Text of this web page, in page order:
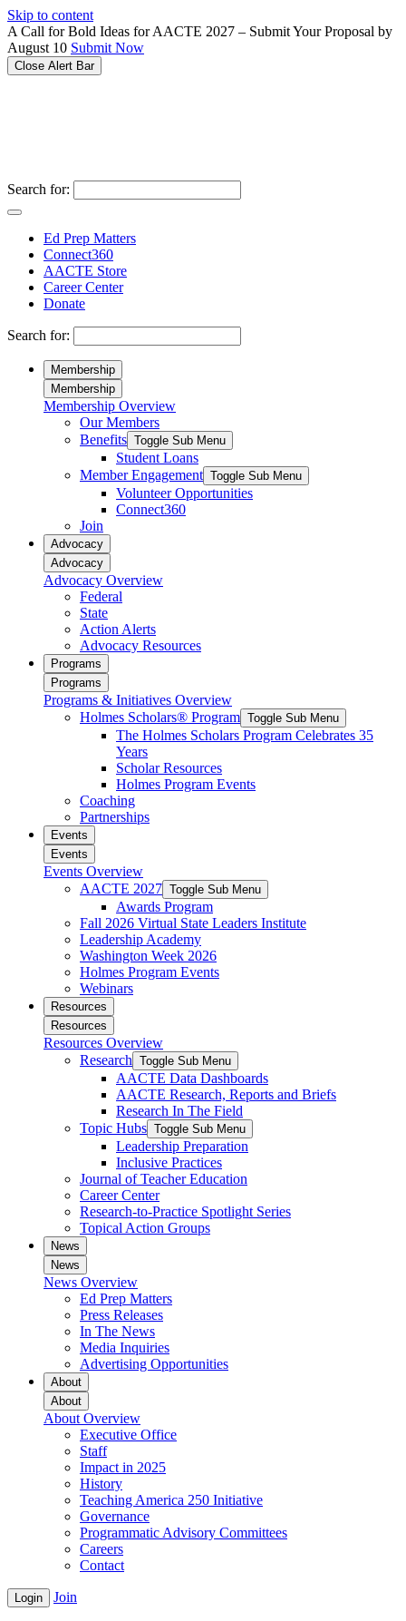
Please
note:
This
website
includes
Skip to content
A Call for Bold Ideas for AACTE 2027 – Submit Your Proposal by
August 10 Submit Now
Close Alert Bar
Search for:
Ed Prep Matters
Connect360
AACTE Store
Career Center
Donate
Search for:
Membership
Membership
Membership Overview
Our Members
Benefits Toggle Sub Menu
Student Loans
Member Engagement Toggle Sub Menu
Volunteer Opportunities
Connect360
Join
Advocacy
Advocacy
Advocacy Overview
Federal
State
Action Alerts
Advocacy Resources
Programs
Programs
Programs & Initiatives Overview
Holmes Scholars® Program Toggle Sub Menu
The Holmes Scholars Program Celebrates 35
Years
Scholar Resources
Holmes Program Events
Coaching
Partnerships
Events
Events
Events Overview
AACTE 2027 Toggle Sub Menu
Awards Program
Fall 2026 Virtual State Leaders Institute
Leadership Academy
Washington Week 2026
Holmes Program Events
Webinars
Resources
Resources
Resources Overview
Research Toggle Sub Menu
AACTE Data Dashboards
AACTE Research, Reports and Briefs
Research In The Field
Topic Hubs Toggle Sub Menu
Leadership Preparation
Inclusive Practices
Journal of Teacher Education
Career Center
Research-to-Practice Spotlight Series
Topical Action Groups
News
News
News Overview
Ed Prep Matters
Press Releases
In The News
Media Inquiries
Advertising Opportunities
About
About
About Overview
Executive Office
Staff
Impact in 2025
History
Teaching America 250 Initiative
Governance
Programmatic Advisory Committees
Careers
Contact
Login Join